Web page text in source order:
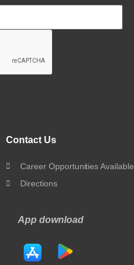
Contact Us
Career Opportunities Available
Directions
App download